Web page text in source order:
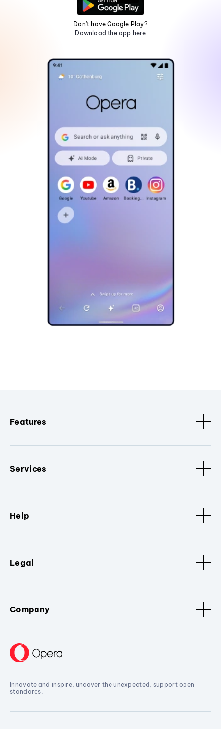
Don't have Google Play?
Download the app here
Features
Services
Help
Legal
Company
Innovate and inspire, uncover the unexpected, support open
standards.